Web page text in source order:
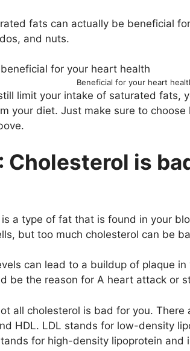
fats can actually be beneficial
and nuts.
Beneficial for your heart
limit your intake of saturated fats,
your diet. Just make sure to
Cholesterol is
is a type of fat that is found in your
but too much cholesterol can be
can lead to a buildup of plaque
be the reason for A heart attack or
all cholesterol is bad for you.
HDL. LDL stands for low-density
for high-density lipoprotein and